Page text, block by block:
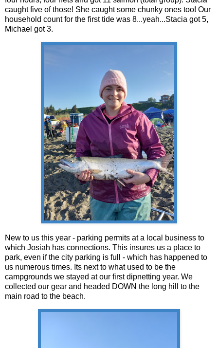
caught five of those! She caught some chunky ones too! Our
household count for the first tide was 8...yeah...Stacia got 5,
Michael got 3.
New to us this year - parking permits at a local business to
which Josiah has connections. This insures us a place to
park, even if the city parking is full - which has happened to
us numerous times. Its next to what used to be the
campgrounds we stayed at our first dipnetting year. We
collected our gear and headed DOWN the long hill to the
main road to the beach.